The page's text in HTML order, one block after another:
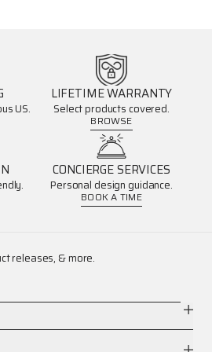
US.
LIFETIME WARRANTY
Select products covered.
BROWSE
CONCIERGE SERVICES
Personal design guidance.
BOOK A TIME
releases, & more.